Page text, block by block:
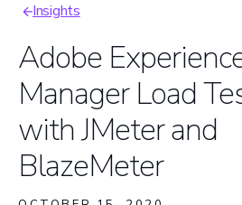
Breadcrumb
Insights
Adobe
Manager Load
with JMeter and
BlazeMeter